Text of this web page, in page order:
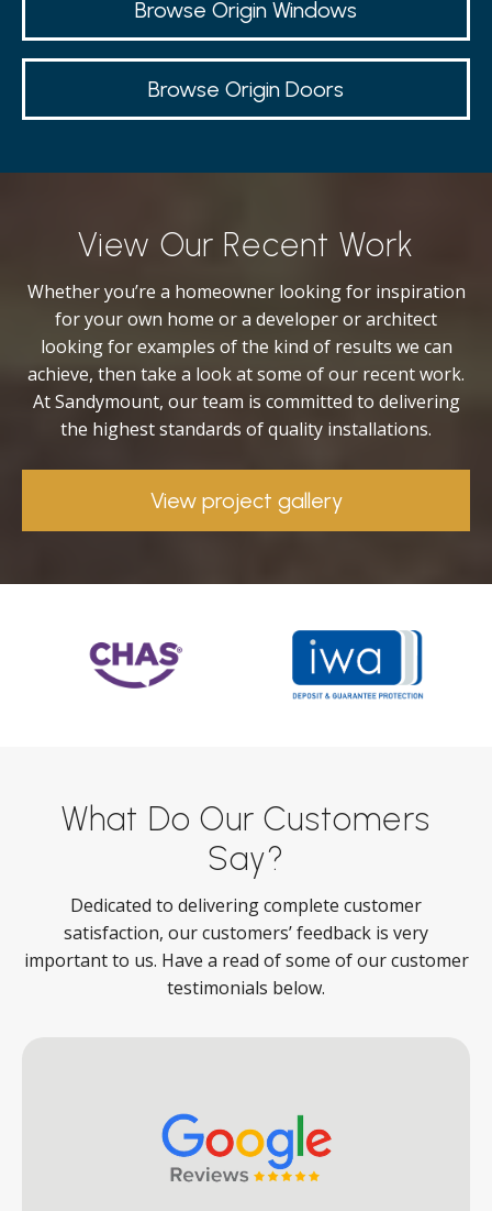
Browse Origin Windows
Browse Origin Doors
View Our Recent Work
Whether you’re a homeowner looking for inspiration
for your own home or a developer or architect
looking for examples of the kind of results we can
achieve, then take a look at some of our recent work.
At Sandymount, our team is committed to delivering
the highest standards of quality installations.
View project gallery
What Do Our Customers
Say?
Dedicated to delivering complete customer
satisfaction, our customers’ feedback is very
important to us. Have a read of some of our customer
testimonials below.